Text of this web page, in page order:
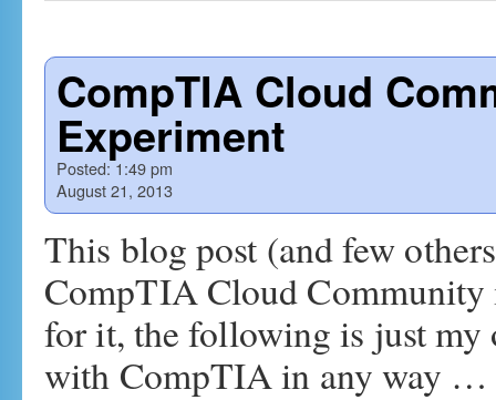
CompTIA Cloud
Experiment
Posted:1:49 pm
August 21, 2013
This blog post (and few
CompTIA Cloud
for it, the following is just my
with CompTIA in any way